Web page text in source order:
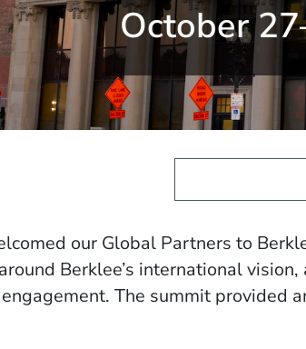
October
our Global Partners to
Berklee’s international
The summit provided